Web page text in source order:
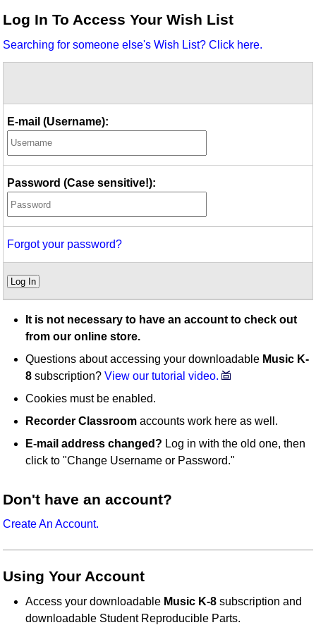
Idea Bank
Video Network
Log In To Access Your Wish List
Searching for someone else's Wish List? Click here.
E-mail (Username):
Password (Case sensitive!):
Forgot your password?
Log In
It is not necessary to have an account to check out
from our online store.
Questions about accessing your downloadable Music K-
8 subscription?View our tutorial video.
Cookies must be enabled.
Recorder Classroom accounts work here as well.
E-mail address changed? Log in with the old one, then
click to "Change Username or Password."
Don't have an account?
Create An Account.
Using Your Account
Access your downloadable Music K-8 subscription and
downloadable Student Reproducible Parts.